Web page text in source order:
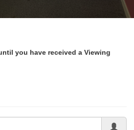
O
you have received a Viewing